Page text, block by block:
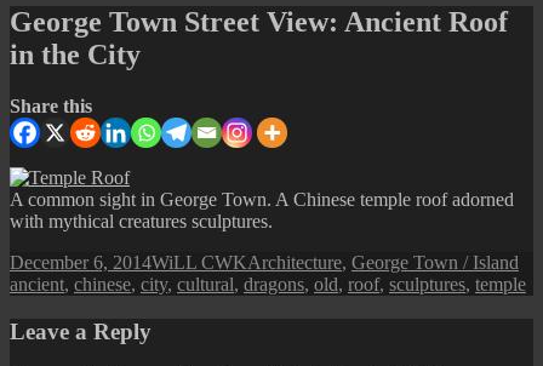
George Town Street View: Ancient Roof
in the City
Share this
A common sight in George Town. A Chinese temple roof adorned
with mythical creatures sculptures.
Posted
on
December 6, 2014Author
WiLL CWKCategories
Architecture, George Town / Island
ancient, chinese, city, cultural, dragons, old, roof, sculptures, temple
Leave a Reply